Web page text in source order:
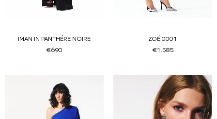
IMAN IN PANTHÉRE NOIRE
€690
ZOÉ 0001
€1.585